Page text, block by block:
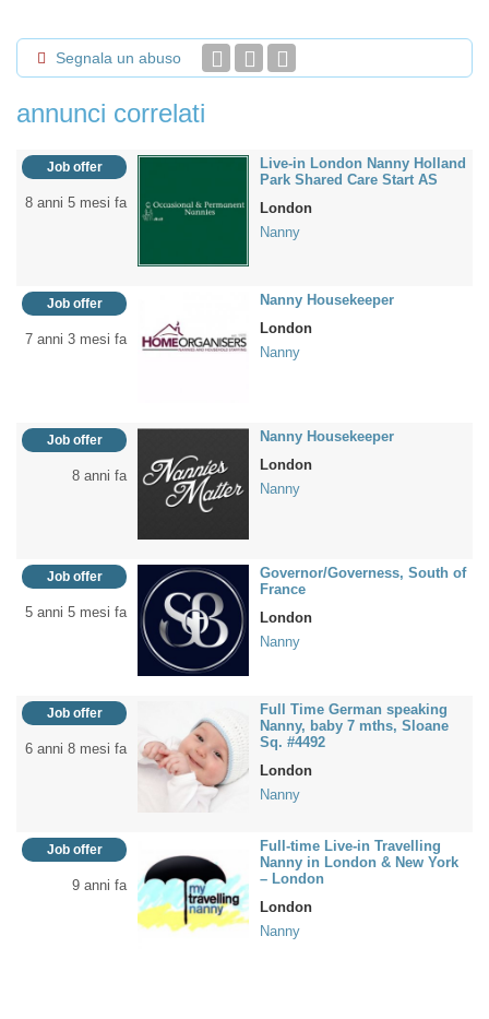
Segnala un abuso
annunci correlati
Job offer
8 anni 5 mesi fa
Live-in London Nanny Holland
Park Shared Care Start AS
London
Nanny
Job offer
7 anni 3 mesi fa
Nanny Housekeeper
London
Nanny
Job offer
8 anni fa
Nanny Housekeeper
London
Nanny
Job offer
5 anni 5 mesi fa
Governor/Governess, South of
France
London
Nanny
Job offer
6 anni 8 mesi fa
Full Time German speaking
Nanny, baby 7 mths, Sloane
Sq. #4492
London
Nanny
Job offer
9 anni fa
Full-time Live-in Travelling
Nanny in London & New York
– London
London
Nanny